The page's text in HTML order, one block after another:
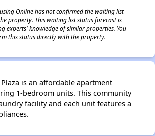
Online has not confirmed the waiting list
property. This waiting list status forecast is
experts' knowledge of similar properties. You
this status directly with the property.
is an affordable apartment
1-bedroom units. This community
facility and each unit features a